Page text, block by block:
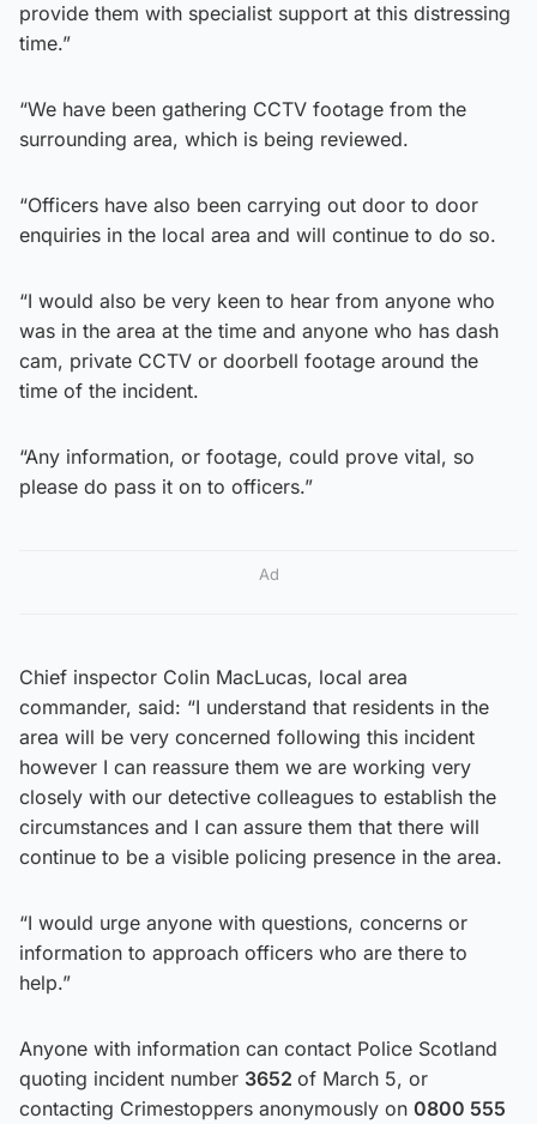
provide them with specialist support at this distressing
time.”
“We have been gathering CCTV footage from the
surrounding area, which is being reviewed.
“Officers have also been carrying out door to door
enquiries in the local area and will continue to do so.
“I would also be very keen to hear from anyone who
was in the area at the time and anyone who has dash
cam, private CCTV or doorbell footage around the
time of the incident.
“Any information, or footage, could prove vital, so
please do pass it on to officers.”
Ad
Chief inspector Colin MacLucas, local area
commander, said: “I understand that residents in the
area will be very concerned following this incident
however I can reassure them we are working very
closely with our detective colleagues to establish the
circumstances and I can assure them that there will
continue to be a visible policing presence in the area.
“I would urge anyone with questions, concerns or
information to approach officers who are there to
help.”
Anyone with information can contact Police Scotland
quoting incident number 3652 of March 5, or
contacting Crimestoppers anonymously on 0800 555